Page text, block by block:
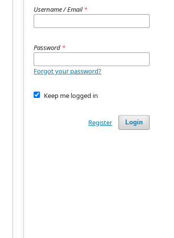
Username / Email*
Password *
Forgot your password?
Keep me logged in
Login
Register